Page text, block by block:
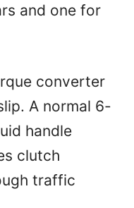
and one for
converter
A normal 6-
handle
clutch
traffic